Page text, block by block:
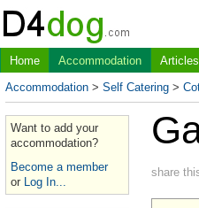
Home Accommodation Articles
Accommodation > Self Catering >
Want to add your
accommodation?
Become a member
or Log In...
share